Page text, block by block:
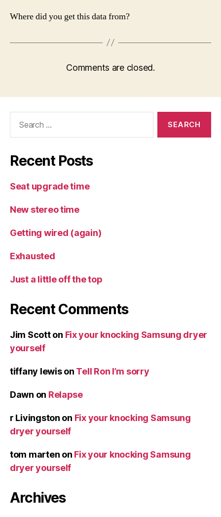
Where did you get this data from?
Comments are closed.
Recent Posts
Seat upgrade time
New stereo time
Getting wired (again)
Exhausted
Just a little off the top
Recent Comments
Jim Scotton Fix your knocking Samsung dryer
yourself
tiffany lewison Tell Ron I’m sorry
Dawn on Relapse
r Livingston on Fix your knocking Samsung
dryer yourself
tom marten on Fix your knocking Samsung
dryer yourself
Archives